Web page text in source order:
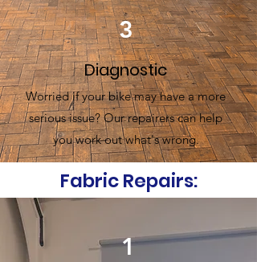
3
Diagnostic
Worried if your bike may have a more
serious issue? Our repairers can help
you work out what's wrong.
Fabric Repairs:
1